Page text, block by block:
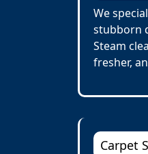
We
stubborn
Steam
fresher,
Carpet